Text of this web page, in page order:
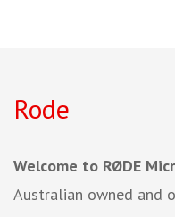
Rode
Welcome to RØDE
Australian owned and